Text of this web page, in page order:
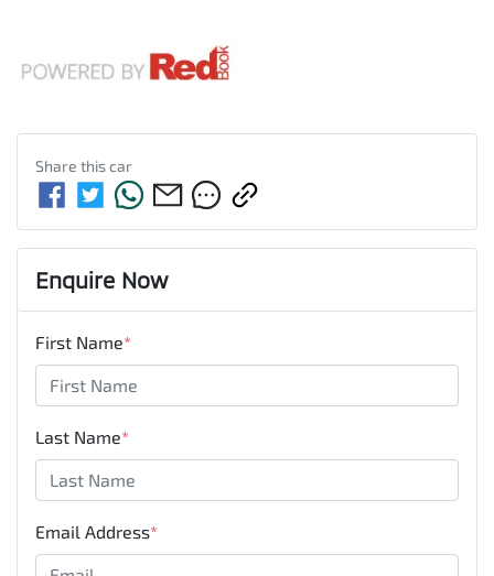
Share thiscar
Enquire Now
First Name*
Last Name*
Email Address*